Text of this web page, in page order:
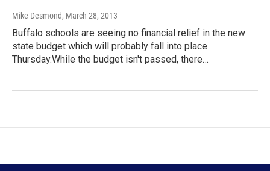
Mike Desmond, March 28, 2013
Buffalo schools are seeing no financial relief in the new
state budget which will probably fall into place
Thursday.While the budget isn't passed, there…